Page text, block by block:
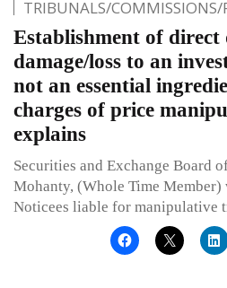
TRIBUNALS/COMMISSIONS/
Establishment of
damage/loss to an
not an essential
charges of price
explains
Securities and Exchange Board
Mohanty, (Whole Time
Noticees liable for manipulative